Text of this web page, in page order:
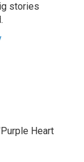
stories
Heart